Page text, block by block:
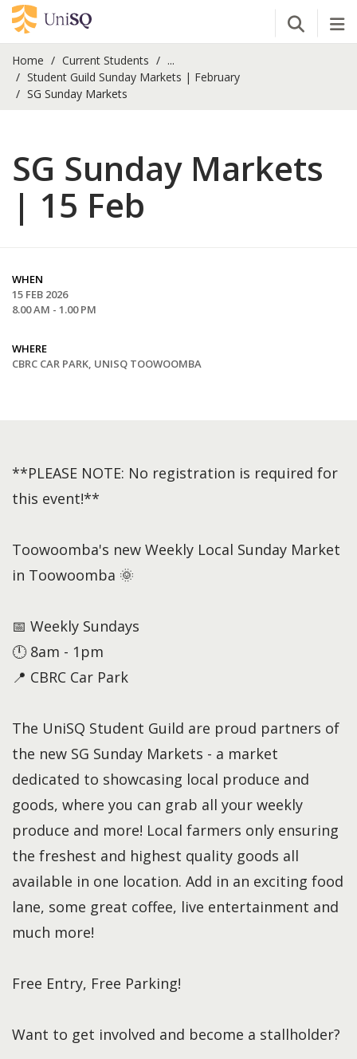
Open
Home Current Students
...
Student Guild Sunday Markets | February
SG Sunday Markets
SG Sunday Markets
| 15 Feb
WHEN
15 FEB 2026
8.00 AM - 1.00 PM
WHERE
CBRC CAR PARK, UNISQ TOOWOOMBA
**PLEASE NOTE: No registration is required for
this event!**
Toowoomba's new Weekly Local Sunday Market
in Toowoomba 🌞
📅 Weekly Sundays
🕛 8am - 1pm
📍 CBRC Car Park
The UniSQ Student Guild are proud partners of
the new SG Sunday Markets - a market
dedicated to showcasing local produce and
goods, where you can grab all your weekly
produce and more! Local farmers only ensuring
the freshest and highest quality goods all
available in one location. Add in an exciting food
lane, some great coffee, live entertainment and
much more!
Free Entry, Free Parking!
Want to get involved and become a stallholder?